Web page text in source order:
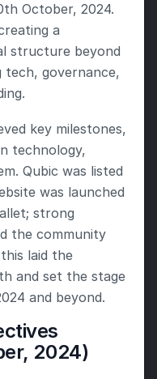
October, 2024.
a
structure beyond
governance,
key milestones,
technology,
Qubic was listed
was launched
strong
the community
laid the
and set the stage
and beyond.
2024)